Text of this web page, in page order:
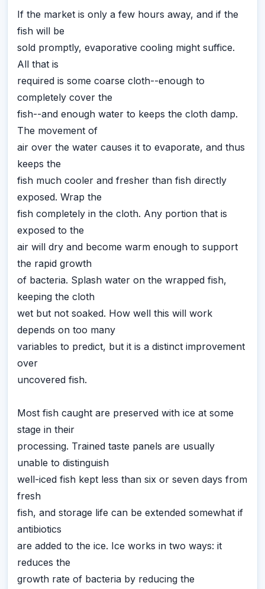
If the market is only a few hours away, and if the
fish will be
sold promptly, evaporative cooling might suffice.
All that is
required is some coarse cloth--enough to
completely cover the
fish--and enough water to keeps the cloth damp.
The movement of
air over the water causes it to evaporate, and thus
keeps the
fish much cooler and fresher than fish directly
exposed. Wrap the
fish completely in the cloth. Any portion that is
exposed to the
air will dry and become warm enough to support
the rapid growth
of bacteria. Splash water on the wrapped fish,
keeping the cloth
wet but not soaked. How well this will work
depends on too many
variables to predict, but it is a distinct improvement
over
uncovered fish.
Most fish caught are preserved with ice at some
stage in their
processing. Trained taste panels are usually
unable to distinguish
well-iced fish kept less than six or seven days from
fresh
fish, and storage life can be extended somewhat if
antibiotics
are added to the ice. Ice works in two ways: it
reduces the
growth rate of bacteria by reducing the